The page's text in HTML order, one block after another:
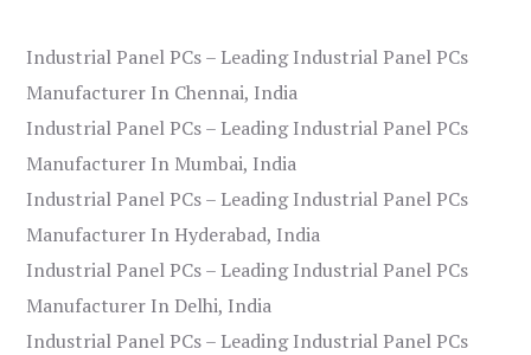
Industrial Panel PCs – Leading Industrial Panel PCs
Manufacturer In Chennai, India
Industrial Panel PCs – Leading Industrial Panel PCs
Manufacturer In Mumbai, India
Industrial Panel PCs – Leading Industrial Panel PCs
Manufacturer In Hyderabad, India
Industrial Panel PCs – Leading Industrial Panel PCs
Manufacturer In Delhi, India
Industrial Panel PCs – Leading Industrial Panel PCs